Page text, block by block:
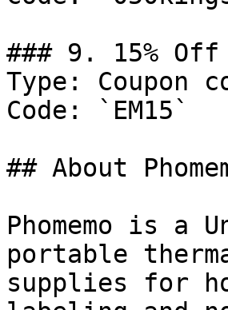
### 9. 15% Off
Type: Coupon
Code: `EM15`
## About
Phomemo is
portable
supplies for